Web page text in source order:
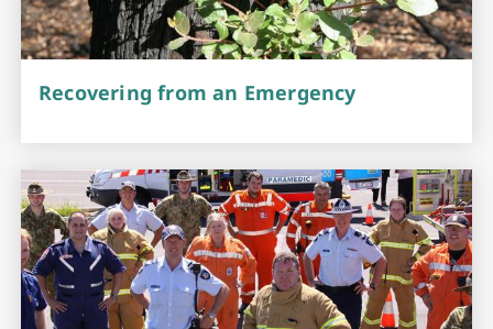
Recovering from an Emergency